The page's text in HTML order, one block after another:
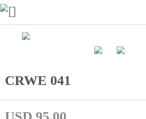
CRWE 041